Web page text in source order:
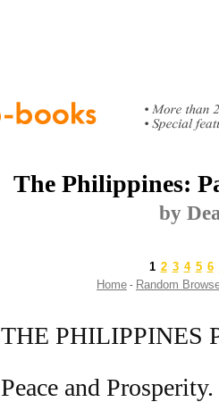
The Philippines:
by
1 2 3 4 5 6
Home - Random
THE PHILIPPINES
Peace and Prosperity.